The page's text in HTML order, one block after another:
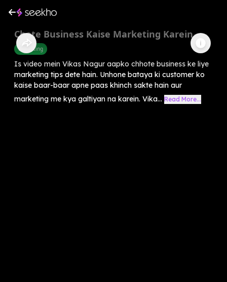
Chote Business Kaise Marketing Karein
Marketing
Is video mein Vikas Nagur aapko chhote business ke liye
marketing tips dete hain. Unhone bataya ki customer ko
kaise baar-baar apne paas khinch sakte hain aur
marketing me kya galtiyan na karein. Vika... Read More...